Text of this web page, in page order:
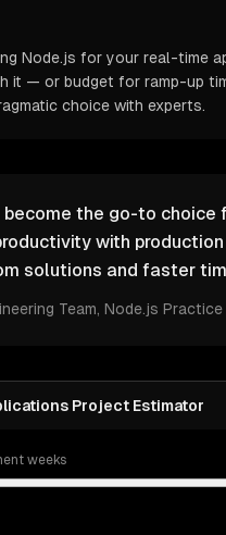
Node.js for your real-time
it — or budget for ramp-up
choice with experts.
become the go-to
with
solutions and faster
Team , Node.js Practice
Project Estimator
weeks